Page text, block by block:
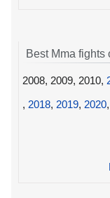
Best Mma fights
2008, 2009, 2010,
, 2018, 2019, 2020,